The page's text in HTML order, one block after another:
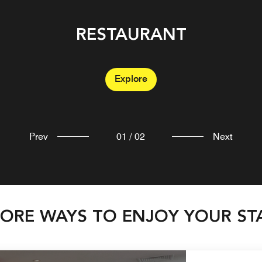
RESTAURANT
Explore
BAR
Explore
Prev 01 / 02 Next
WAYS TO ENJOY YOUR